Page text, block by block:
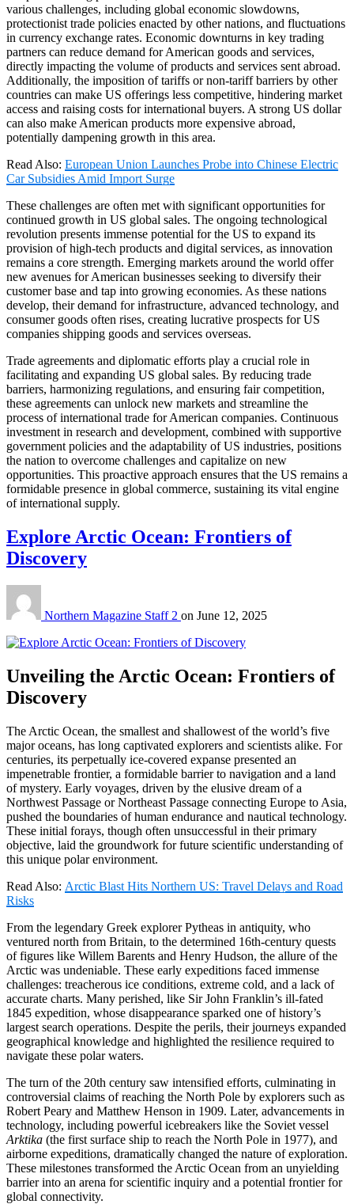
various challenges, including global economic slowdowns,
protectionist trade policies enacted by other nations, and fluctuations
in currency exchange rates. Economic downturns in key trading
partners can reduce demand for American goods and services,
directly impacting the volume of products and services sent abroad.
Additionally, the imposition of tariffs or non-tariff barriers by other
countries can make US offerings less competitive, hindering market
access and raising costs for international buyers. A strong US dollar
can also make American products more expensive abroad,
potentially dampening growth in this area.
Read Also: European Union Launches Probe into Chinese Electric
Car Subsidies Amid Import Surge
These challenges are often met with significant opportunities for
continued growth in US global sales. The ongoing technological
revolution presents immense potential for the US to expand its
provision of high-tech products and digital services, as innovation
remains a core strength. Emerging markets around the world offer
new avenues for American businesses seeking to diversify their
customer base and tap into growing economies. As these nations
develop, their demand for infrastructure, advanced technology, and
consumer goods often rises, creating lucrative prospects for US
companies shipping goods and services overseas.
Trade agreements and diplomatic efforts play a crucial role in
facilitating and expanding US global sales. By reducing trade
barriers, harmonizing regulations, and ensuring fair competition,
these agreements can unlock new markets and streamline the
process of international trade for American companies. Continuous
investment in research and development, combined with supportive
government policies and the adaptability of US industries, positions
the nation to overcome challenges and capitalize on new
opportunities. This proactive approach ensures that the US remains a
formidable presence in global commerce, sustaining its vital engine
of international supply.
Explore Arctic Ocean: Frontiers of
Discovery
Northern Magazine Staff 2 on June 12, 2025
Unveiling the Arctic Ocean: Frontiers of
Discovery
The Arctic Ocean, the smallest and shallowest of the world’s five
major oceans, has long captivated explorers and scientists alike. For
centuries, its perpetually ice-covered expanse presented an
impenetrable frontier, a formidable barrier to navigation and a land
of mystery. Early voyages, driven by the elusive dream of a
Northwest Passage orNortheast Passage connecting Europe to Asia,
pushed the boundaries of human endurance and nautical technology.
These initial forays, though often unsuccessful in their primary
objective, laid the groundwork for future scientific understanding of
this unique polar environment.
Read Also: Arctic Blast Hits Northern US: Travel Delays and Road
Risks
From the legendary Greek explorerPytheas in antiquity, who
ventured north from Britain, to the determined 16th-century quests
of figures like Willem Barents and Henry Hudson, the allure of the
Arctic was undeniable. These early expeditions faced immense
challenges: treacherous ice conditions, extreme cold, and a lack of
accurate charts. Many perished, like Sir John Franklin’s ill-fated
1845 expedition, whose disappearance sparked one of history’s
largest search operations. Despite the perils, their journeys expanded
geographical knowledge and highlighted the resilience required to
navigate these polar waters.
The turn of the 20th century saw intensified efforts, culminating in
controversial claims of reaching the North Pole by explorers such as
Robert Peary and Matthew Henson in 1909. Later, advancements in
technology, including powerful icebreakers like the Soviet vessel
Arktika (the first surface ship to reach the North Pole in 1977), and
airborne expeditions, dramatically changed the nature of exploration.
These milestones transformed the Arctic Ocean from an unyielding
barrier into an arena for scientific inquiry and a potential frontier for
global connectivity.